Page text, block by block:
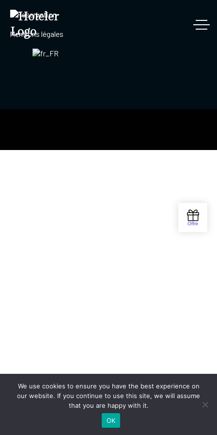
Reservation
Mentions légales
We use cookies to ensure you have the best experience on
our website. If you continue to use this site, we will assume
that you are happy with it.
OK